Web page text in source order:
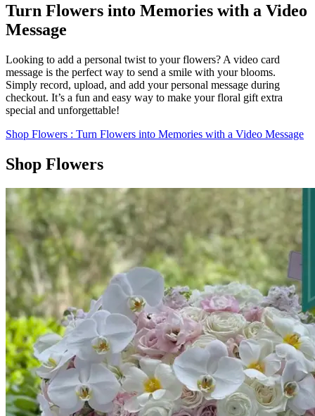
Turn Flowers into Memories with a Video
Message
Looking to add a personal twist to your flowers? A video card
message is the perfect way to send a smile with your blooms.
Simply record, upload, and add your personal message during
checkout. It’s a fun and easy way to make your floral gift extra
special and unforgettable!
Shop Flowers : Turn Flowers into Memories with a Video Message
Shop Flowers